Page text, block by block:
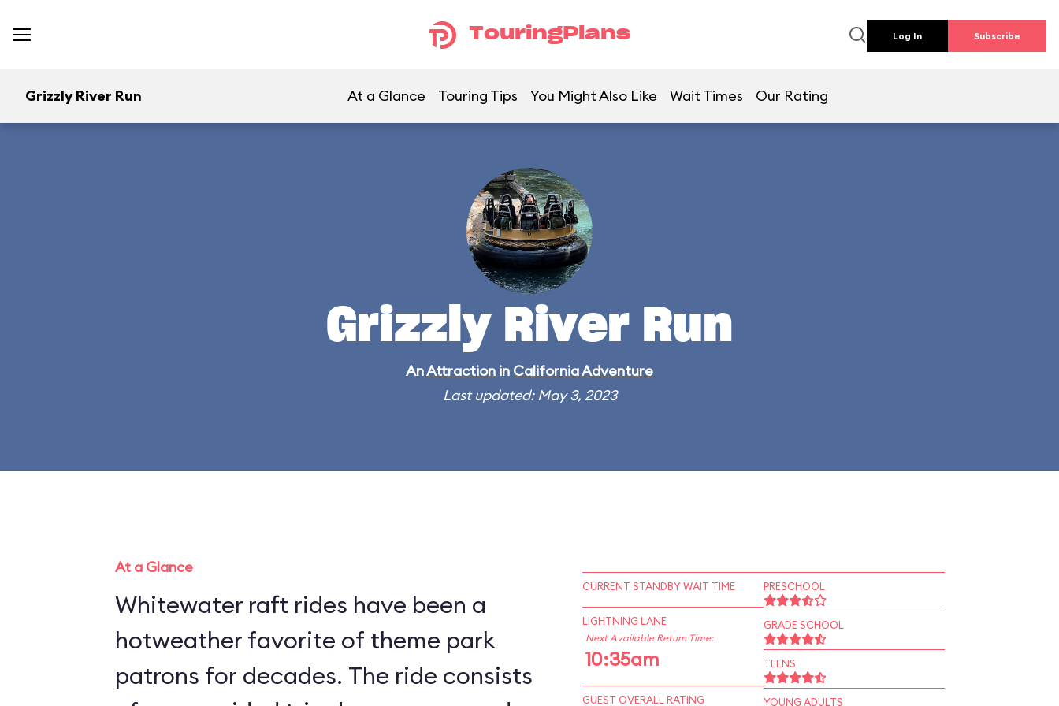
TouringPlans Log In Subscribe
Grizzly River Run At a Glance Touring Tips You Might Also Like Wait Times Our Rating
Grizzly River Run
AnAttraction in California Adventure
Last updated: May 3, 2023
At a Glance
Whitewater raft rides have been a
hotweather favorite of theme park
patrons for decades. The ride consists
CURRENT STANDBY WAIT TIME
LIGHTNING LANE
Next Available Return Time:
10:35am
GUEST OVERALL RATING
PRESCHOOL
GRADE SCHOOL
TEENS
YOUNG ADULTS